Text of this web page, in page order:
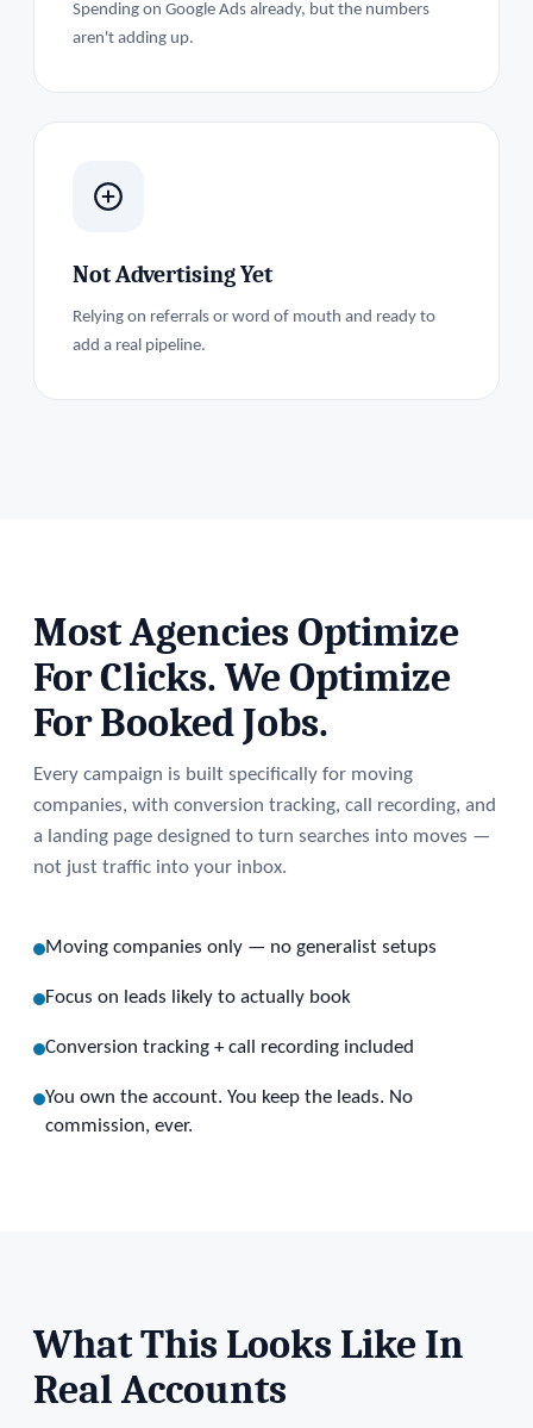
Spending on Google Ads already, but the numbers
aren't adding up.
Not Advertising Yet
Relying on referrals or word of mouth and ready to
add a real pipeline.
Most Agencies Optimize
For Clicks. We Optimize
For Booked Jobs.
Every campaign is built specifically for moving
companies, with conversion tracking, call recording, and
a landing page designed to turn searches into moves —
not just traffic into your inbox.
Moving companies only — no generalist setups
Focus on leads likely to actually book
Conversion tracking + call recording included
You own the account. You keep the leads. No
commission, ever.
What This Looks Like In
Real Accounts